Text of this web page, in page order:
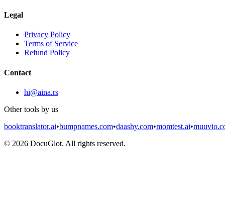
Legal
Privacy Policy
Terms of Service
Refund Policy
Contact
hi@aina.rs
Other tools by us
booktranslator.ai•bumpnames.com•daashy.com•momtest.ai•
© 2026 DocuGlot. All rights reserved.